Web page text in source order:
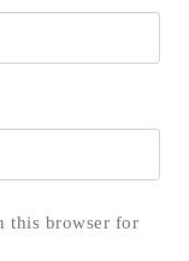
this browser for